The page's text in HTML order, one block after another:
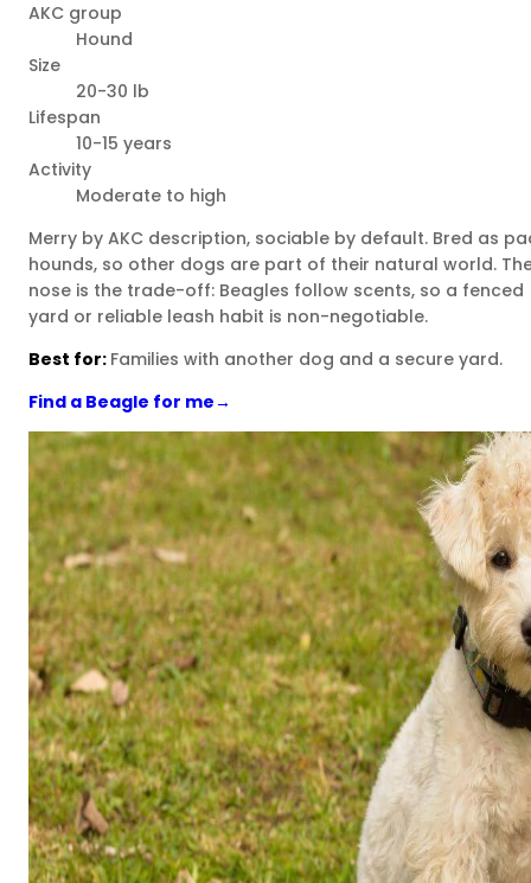
AKC group
Hound
Size
20-30 lb
Lifespan
10-15 years
Activity
Moderate to high
Merry by AKC description, sociable by default. Bred as
hounds, so other dogs are part of their natural world.
nose is the trade-off: Beagles follow scents, so a fenced
yard or reliable leash habit is non-negotiable.
Best for: Families with another dog and a secure yard.
Find a Beagle for me→